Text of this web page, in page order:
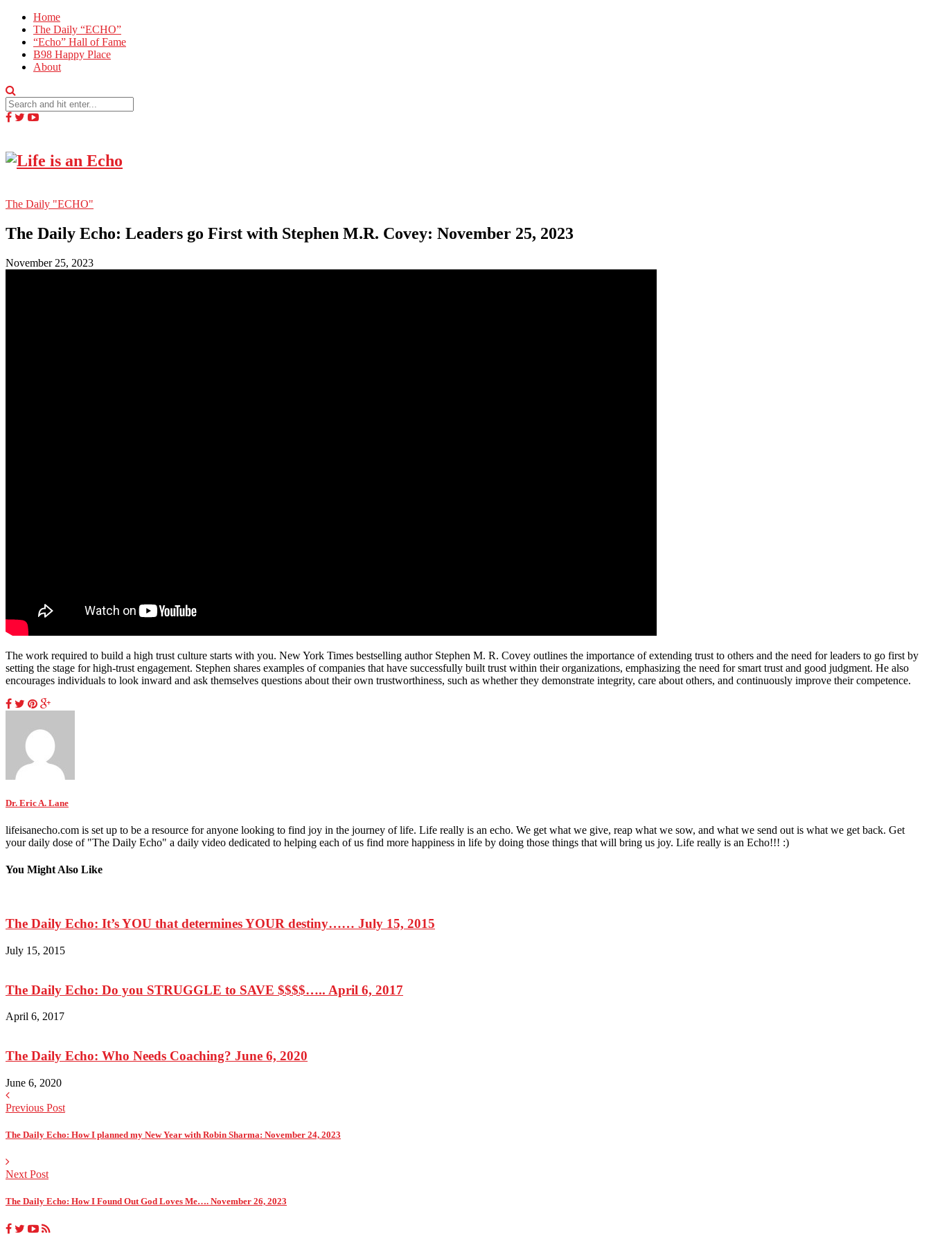
Home
The Daily “ECHO”
“Echo” Hall of Fame
B98 Happy Place
About
The Daily "ECHO"
The Daily Echo: Leaders go First with Stephen M.R. Covey: November 25, 2023
November 25, 2023
The work required to build a high trust culture starts with you. New York Times bestselling author Stephen M. R. Covey outlines the importance of extending trust to others and the need for leaders to go first by
setting the stage for high-trust engagement. Stephen shares examples of companies that have successfully built trust within their organizations, emphasizing the need for smart trust and good judgment. He also
encourages individuals to look inward and ask themselves questions about their own trustworthiness, such as whether they demonstrate integrity, care about others, and continuously improve their competence.
Dr. Eric A. Lane
lifeisanecho.com is set up to be a resource for anyone looking to find joy in the journey of life. Life really is an echo. We get what we give, reap what we sow, and what we send out is what we get back. Get
your daily dose of "The Daily Echo" a daily video dedicated to helping each of us find more happiness in life by doing those things that will bring us joy. Life really is an Echo!!! :)
You Might Also Like
The Daily Echo: It’s YOU that determines YOUR destiny…… July 15, 2015
July 15, 2015
The Daily Echo: Do you STRUGGLE to SAVE $$$$….. April 6, 2017
April 6, 2017
The Daily Echo: Who Needs Coaching? June 6, 2020
June 6, 2020
Previous Post
The Daily Echo: How I planned my New Year with Robin Sharma: November 24, 2023
Next Post
The Daily Echo: How I Found Out God Loves Me…. November 26, 2023